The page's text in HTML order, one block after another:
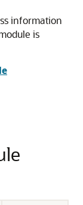
information
is